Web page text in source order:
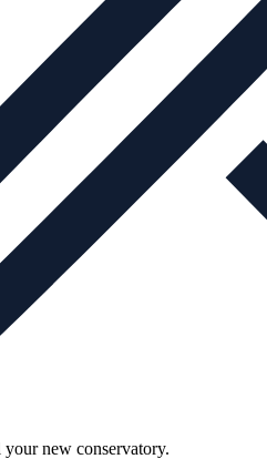
new conservatory.